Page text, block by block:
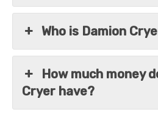
Who is Damion
How much money
Cryer have?